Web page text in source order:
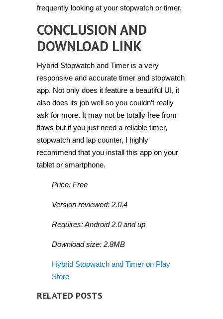
frequently looking at your stopwatch or timer.
CONCLUSION AND
DOWNLOAD LINK
Hybrid Stopwatch and Timer is a very
responsive and accurate timer and stopwatch
app. Not only does it feature a beautiful UI, it
also does its job well so you couldn’t really
ask for more. It may not be totally free from
flaws but if you just need a reliable timer,
stopwatch and lap counter, I highly
recommend that you install this app on your
tablet or smartphone.
Price: Free
Version reviewed: 2.0.4
Requires: Android 2.0 and up
Download size: 2.8MB
Hybrid Stopwatch and Timer on Play
Store
RELATED POSTS